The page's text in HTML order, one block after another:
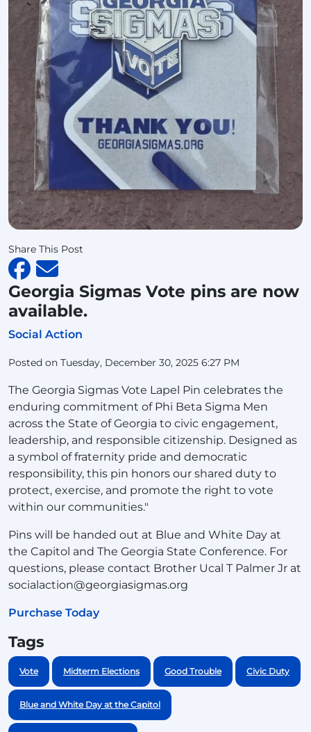
Share This Post
Georgia Sigmas Vote pins are now
available.
Social Action
Posted on Tuesday, December 30, 2025 6:27 PM
The Georgia Sigmas Vote Lapel Pin celebrates the
enduring commitment of Phi Beta Sigma Men
across the State of Georgia to civic engagement,
leadership, and responsible citizenship. Designed as
a symbol of fraternity pride and democratic
responsibility, this pin honors our shared duty to
protect, exercise, and promote the right to vote
within our communities."
Pins will be handed out at Blue and White Day at
the Capitol and The Georgia State Conference. For
questions, please contact Brother Ucal T Palmer Jr at
socialaction@georgiasigmas.org
Purchase Today
Tags
Vote Midterm Elections Good Trouble Civic Duty
Blue and White Day at the Capitol